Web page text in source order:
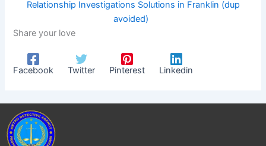
Relationship Investigations Solutions in Franklin (dup
avoided)
Share your love
Facebook Twitter Pinterest Linkedin